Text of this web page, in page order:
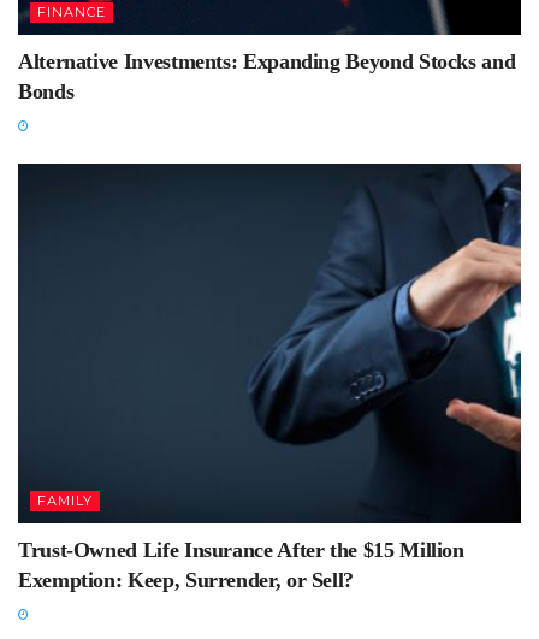
FINANCE
Alternative Investments: Expanding Beyond Stocks and
Bonds
FAMILY
Trust-Owned Life Insurance After the $15 Million
Exemption: Keep, Surrender, or Sell?